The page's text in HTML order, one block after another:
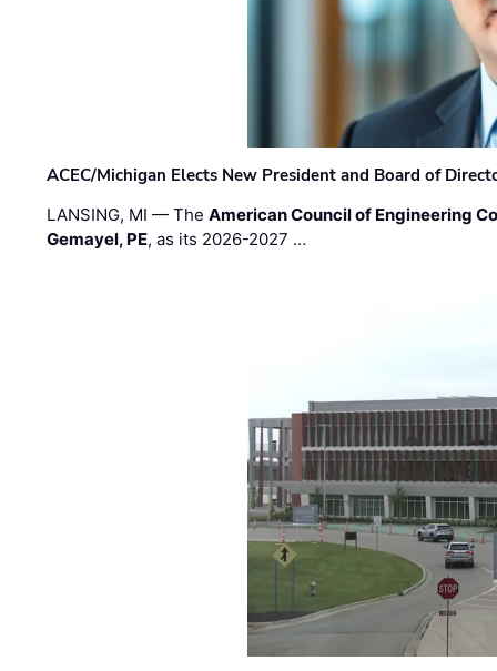
ACEC/Michigan Elects New President and Board of
LANSING, MI — TheAmerican Council of Engineering
Gemayel, PE, as its 2026-2027 …